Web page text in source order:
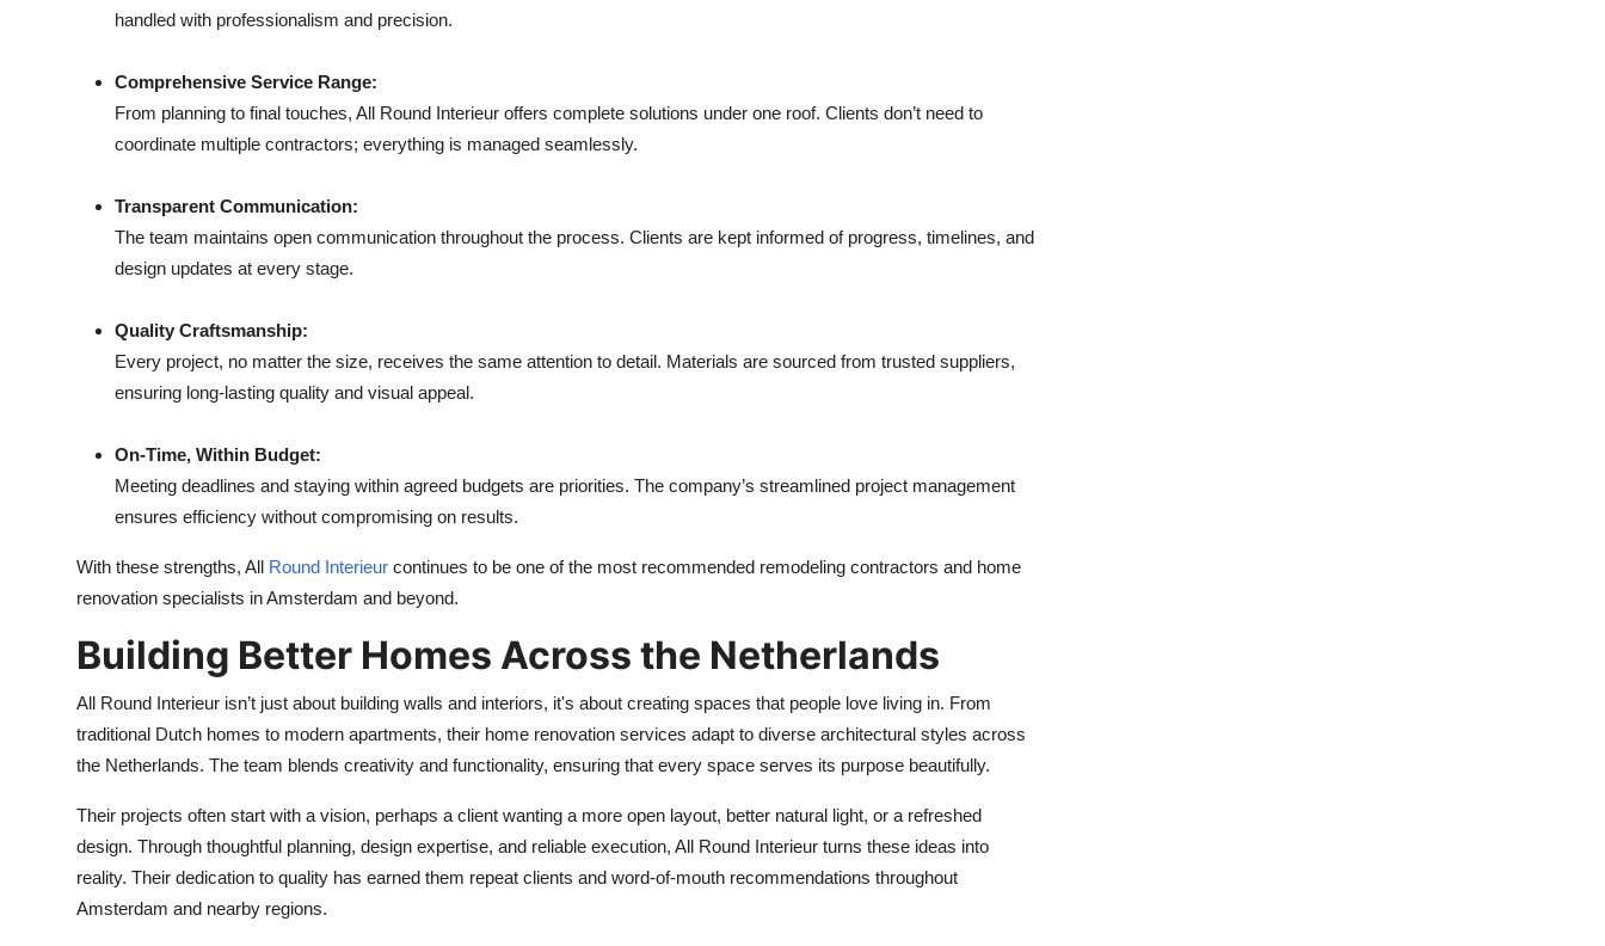
handled with professionalism and precision.
Comprehensive Service Range:
From planning to final touches, All Round Interieur offers complete solutions under one roof. Clients don’t need to
coordinate multiple contractors; everything is managed seamlessly.
Transparent Communication:
The team maintains open communication throughout the process. Clients are kept informed of progress, timelines, and
design updates at every stage.
Quality Craftsmanship:
Every project, no matter the size, receives the same attention to detail. Materials are sourced from trusted suppliers,
ensuring long-lasting quality and visual appeal.
On-Time, Within Budget:
Meeting deadlines and staying within agreed budgets are priorities. The company’s streamlined project management
ensures efficiency without compromising on results.
With these strengths, All Round Interieur continues to be one of the most recommended remodeling contractors and home
renovation specialists in Amsterdam and beyond.
Building Better Homes Across the Netherlands
All Round Interieur isn’t just about building walls and interiors, it's about creating spaces that people love living in. From
traditional Dutch homes to modern apartments, their home renovation services adapt to diverse architectural styles across
the Netherlands. The team blends creativity and functionality, ensuring that every space serves its purpose beautifully.
Their projects often start with a vision, perhaps a client wanting a more open layout, better natural light, or a refreshed
design. Through thoughtful planning, design expertise, and reliable execution, All Round Interieur turns these ideas into
reality. Their dedication to quality has earned them repeat clients and word-of-mouth recommendations throughout
Amsterdam and nearby regions.